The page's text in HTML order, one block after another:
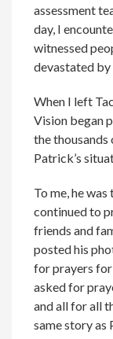
assessment
day, I
witnessed
devastated
When I left
Vision began
the
Patrick’s
To me, he
continued to
friends and
posted his
for prayers for
asked for
and all for all
same story as